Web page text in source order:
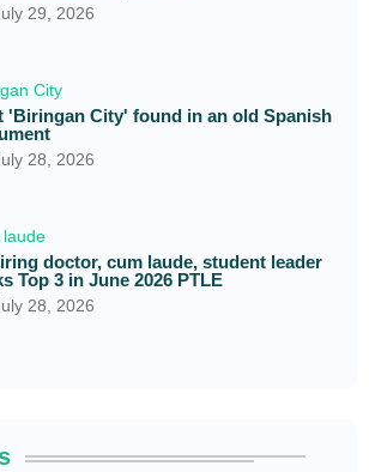
29, 2026
City
'Biringan City' found in an old Spanish
28, 2026
laude
doctor, cum laude, student leader
Top 3 in June 2026 PTLE
28, 2026